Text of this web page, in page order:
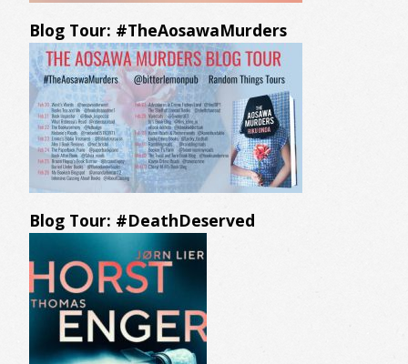
Blog Tour: #TheAosawaMurders
Blog Tour: #DeathDeserved